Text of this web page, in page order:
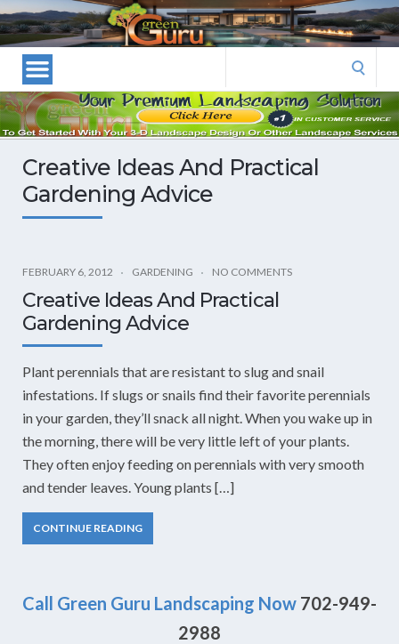
Las
Vegas
Landscape
Designers
and
Las
Landscapers–
Vegas
Guru
Landscaping
Creative Ideas And Practical
Gardening Advice
FEBRUARY 6, 2012 GARDENING NO COMMENTS
Creative Ideas And Practical
Gardening Advice
Plant perennials that are resistant to slug and snail
infestations. If slugs or snails find their favorite perennials
in your garden, they’ll snack all night. When you wake up in
the morning, there will be very little left of your plants.
They often enjoy feeding on perennials with very smooth
and tender leaves. Young plants […]
CONTINUE READING
Call Green Guru Landscaping Now 702-949-
2988